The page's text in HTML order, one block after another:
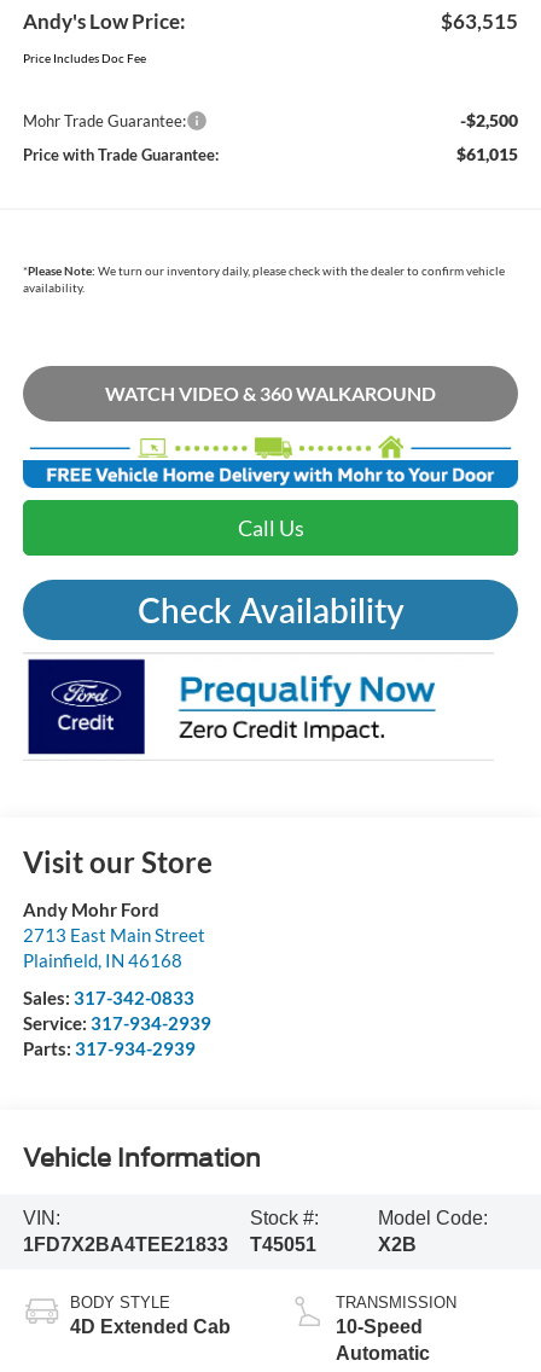
Andy's Low Price: $63,515
Price Includes Doc Fee
Mohr Trade Guarantee: -$2,500
Price with Trade Guarantee: $61,015
*Please Note: We turn our inventory daily, please check with the dealer to confirm vehicle
availability.
WATCH VIDEO & 360 WALKAROUND
Call Us
Check Availability
Visit our Store
Andy Mohr Ford
2713 East Main Street
Plainfield, IN 46168
Sales: 317-342-0833
Service: 317-934-2939
Parts: 317-934-2939
Vehicle Information
VIN:
1FD7X2BA4TEE21833
Stock #:
T45051
Model Code:
X2B
BODY STYLE
4D Extended Cab
TRANSMISSION
10-Speed
Automatic